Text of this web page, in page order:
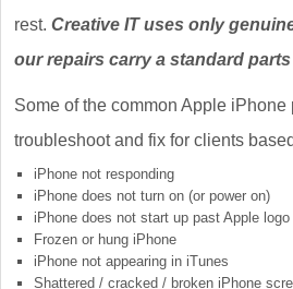
rest. Creative IT uses only
our repairs carry a standard
Some of the common Apple iPhone
troubleshoot and fix for clients
iPhone not responding
iPhone does not turn on (or power on)
iPhone does not start up past Apple logo
Frozen or hung iPhone
iPhone not appearing in iTunes
Shattered / cracked / broken iPhone